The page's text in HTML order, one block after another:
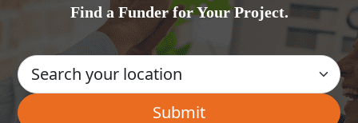
Find a Funder for Your Project.